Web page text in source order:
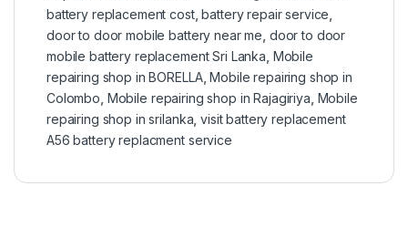
battery replacement cost,battery repair service
door to door mobile battery near me door to door
mobile battery replacement Sri Lanka Mobile
repairing shop in BORELLA,Mobile repairing shop in
Colombo Mobile repairing shop in Rajagiriya Mobile
repairing shop in srilanka ,visit battery replacement
A56 battery replacment service